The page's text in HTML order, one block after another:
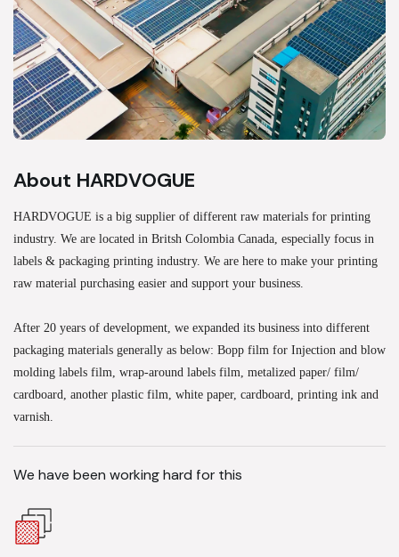
About HARDVOGUE
HARDVOGUE is a big supplier of different raw materials for printing
industry. We are located in Britsh Colombia Canada, especially focus in
labels & packaging printing industry. We are here to make your printing
raw material purchasing easier and support your business.
After 20 years of development, we expanded its business into different
packaging materials generally as below: Bopp film for Injection and blow
molding labels film, wrap-around labels film, metalized paper/ film/
cardboard, another plastic film, white paper, cardboard, printing ink and
varnish.
We have been working hard for this